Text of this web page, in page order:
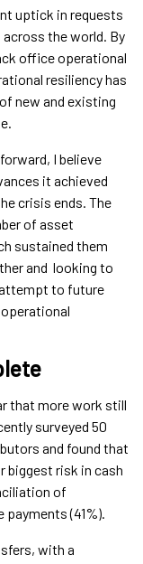
uptick in requests
the world. By
office operational
resiliency has
new and existing
I believe
it achieved
crisis ends. The
of asset
sustained them
and looking to
to future
that more work still
surveyed 50
and found that
biggest risk in cash
of
payments (41%).
with a